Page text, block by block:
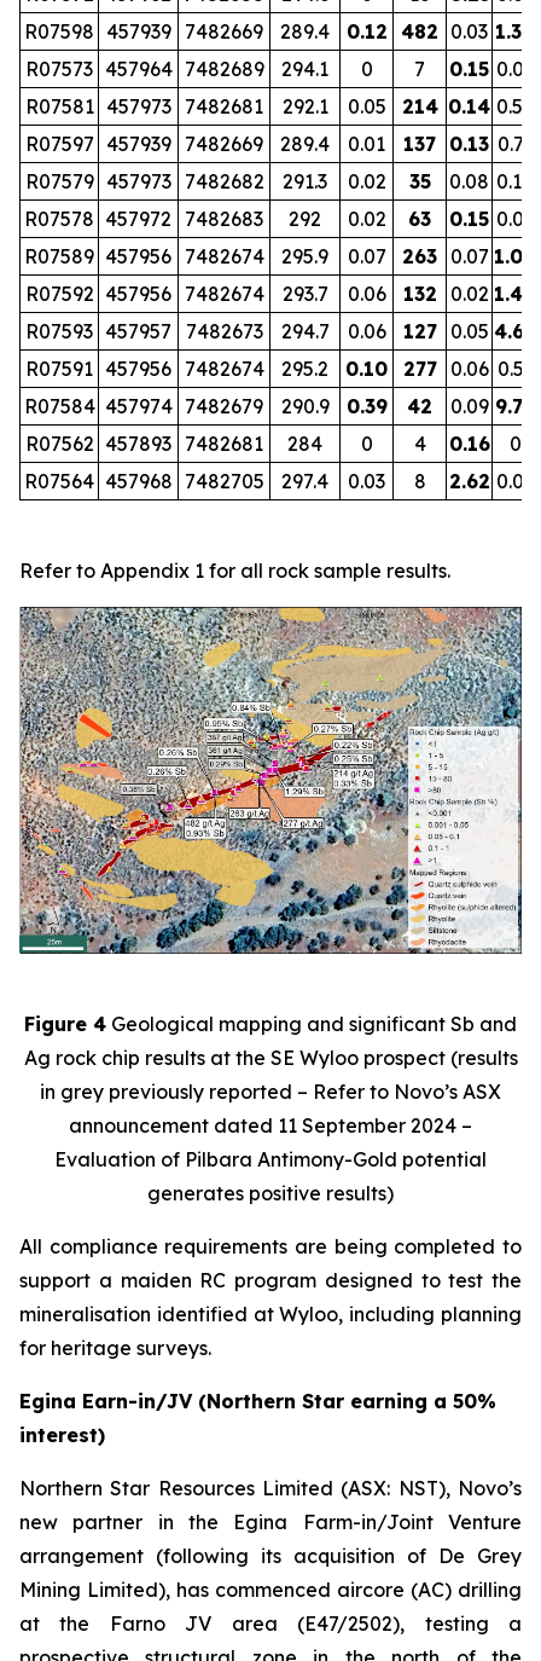
R07598 457939 7482669 289.4 0.12 482 0.03 1.30
R07573 457964 7482689 294.1 0 7 0.15 0.07
R07581 457973 7482681 292.1 0.05 214 0.14 0.52
R07597 457939 7482669 289.4 0.01 137 0.13 0.73
R07579 457973 7482682 291.3 0.02 35 0.08 0.10
R07578 457972 7482683 292 0.02 63 0.15 0.09
R07589 457956 7482674 295.9 0.07 263 0.07 1.00
R07592 457956 7482674 293.7 0.06 132 0.02 1.40
R07593 457957 7482673 294.7 0.06 127 0.05 4.68
R07591 457956 7482674 295.2 0.10 277 0.06 0.53
R07584 457974 7482679 290.9 0.39 42 0.09 9.70
R07562 457893 7482681 284 0 4 0.16 0
R07564 457968 7482705 297.4 0.03 8 2.62 0.01
Refer to Appendix 1 for all rock sample results.
Figure 4 Geological mapping and significant Sb and
Ag rock chip results at the SE Wyloo prospect (results
in grey previously reported – Refer to Novo’s ASX
announcement dated 11 September 2024 –
Evaluation of Pilbara Antimony-Gold potential
generates positive results)
All compliance requirements are being completed to
support a maiden RC program designed to test the
mineralisation identified at Wyloo, including planning
for heritage surveys.
Egina Earn-in/JV (Northern Star earning a 50%
interest)
Northern Star Resources Limited (ASX: NST), Novo’s
new partner in the Egina Farm-in/Joint Venture
arrangement (following its acquisition of De Grey
Mining Limited), has commenced aircore (AC) drilling
at the Farno JV area (E47/2502), testing a